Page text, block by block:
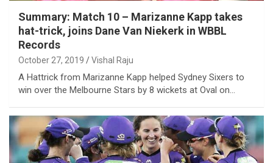
Summary: Match 10 – Marizanne Kapp takes
hat-trick, joins Dane Van Niekerk in WBBL
Records
October 27, 2019 Vishal Raju
A Hattrick from Marizanne Kapp helped Sydney Sixers to
win over the Melbourne Stars by 8 wickets at Oval on…